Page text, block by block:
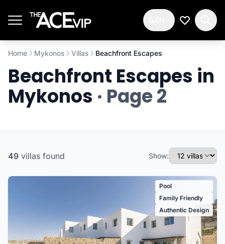
My
Home Mykonos Villas Beachfront Escapes
Beachfront Escapes in
Mykonos · Page 2
49 villas found Show:
Pool
Family Friendly
Authentic Design